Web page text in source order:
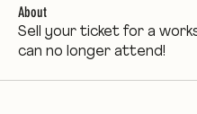
About
Sell your ticket for a
can no longer attend!